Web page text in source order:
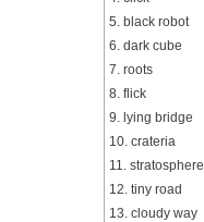
5. black robot
6. dark cube
7. roots
8. flick
9. lying bridge
10. crateria
11. stratosphere
12. tiny road
13. cloudy way